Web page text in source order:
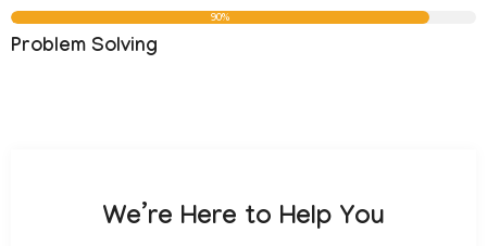
90%
Problem Solving
We’re Here to Help You